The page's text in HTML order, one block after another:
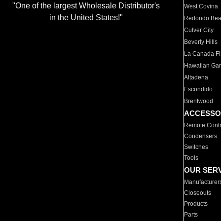
"One of the largest Wholesale Distributor's
in the United States!"
West Covina
Redondo
Culver City
Beverly Hills
La Canada
Hawaiian
Altadena
Escondido
Brentwood
Remote
Condensers
Switches
Tools
OUR
Closeouts
Products
Parts